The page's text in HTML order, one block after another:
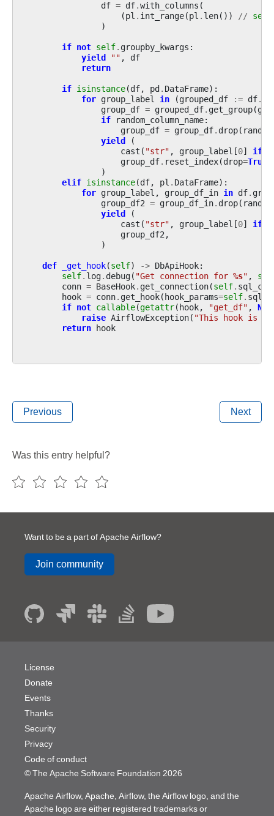
df = df.with_columns (
(pl . int_range(pl . len()) // self
)
if not self. groupby_kwargs :
yield "" , df
return
if isinstance(df, pd. DataFrame):
for group_label in (grouped_df := df.
group_df = grouped_df. get_group(
if random_column_name:
group_df = group_df. drop(
yield (
cast ( "str" , group_label [0] if
group_df. reset_index(drop=True
)
elif isinstance(df, pl . DataFrame):
for group_label , group_df_in in df.
group_df2 = group_df_in. drop(
yield (
cast ( "str" , group_label [0] if
group_df2,
)
def
_get_hook(self) -> DbApiHook:
self. log. debug( "Get connection for %s" ,
conn = BaseHook. get_connection(self.
hook = conn. get_hook(hook_params=self.
if not callable(getattr(hook, "get_df" ,
raise AirflowException( "This hook is
return hook
Previous Next
Was this entry helpful?
Want to be a part of Apache Airflow?
Join community
© The Apache Software Foundation 2026
License
Donate
Events
Thanks
Security
Privacy
Code of conduct
Apache Airflow, Apache, Airflow, the Airflow logo, and the
Apache logo are either registered trademarks or